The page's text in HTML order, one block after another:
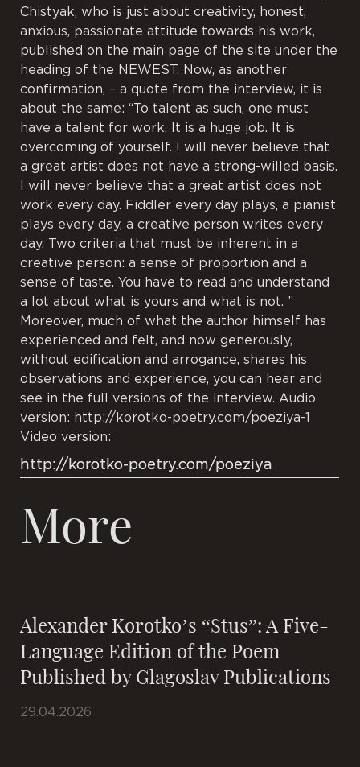
Chistyak, who is just about creativity, honest,
anxious, passionate attitude towards his work,
published on the main page of the site under the
heading of the NEWEST. Now, as another
confirmation, – a quote from the interview, it is
about the same: “To talent as such, one must
have a talent for work. It is a huge job. It is
overcoming of yourself. I will never believe that
a great artist does not have a strong-willed basis.
I will never believe that a great artist does not
work every day. Fiddler every day plays, a pianist
plays every day, a creative person writes every
day. Two criteria that must be inherent in a
creative person: a sense of proportion and a
sense of taste. You have to read and understand
a lot about what is yours and what is not. ”
Moreover, much of what the author himself has
experienced and felt, and now generously,
without edification and arrogance, shares his
observations and experience, you can hear and
see in the full versions of the interview. Audio
version: http://korotko-poetry.com/poeziya-1
Video version:
http://korotko-poetry.com/poeziya
More
Alexander Korotko’s “Stus”: A Five-
Language Edition of the Poem
Published by Glagoslav Publications
29.04.2026